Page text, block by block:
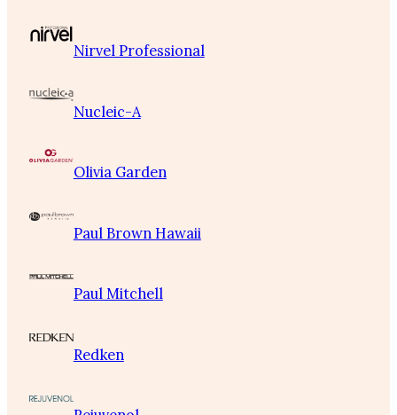
Nirvel Professional
Nucleic-A
Olivia Garden
Paul Brown Hawaii
Paul Mitchell
Redken